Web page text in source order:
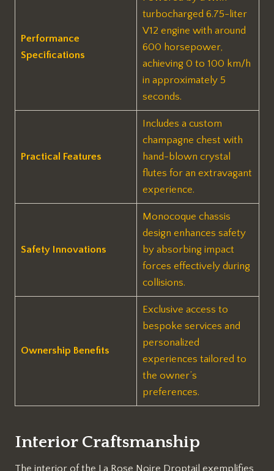
Performance
Specifications
turbocharged 6.75-liter
V12 engine with around
600 horsepower,
achieving 0 to 100 km/h
in approximately 5
seconds.
Practical Features
Includes a custom
champagne chest with
hand-blown crystal
flutes for an extravagant
experience.
Safety Innovations
Monocoque chassis
design enhances safety
by absorbing impact
forces effectively during
collisions.
Ownership Benefits
Exclusive access to
bespoke services and
personalized
experiences tailored to
the owner’s
preferences.
Interior Craftsmanship
The interior of the La Rose Noire Droptail exemplifies